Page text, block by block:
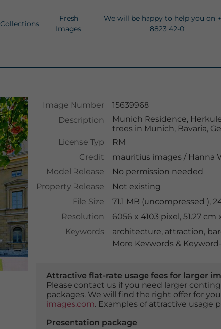
Collections
Fresh
Images
We will be happy to help you on
8823 42-0
Image Number
15639968
Description
Munich Residence,
trees in Munich, Bavaria,
License Typ
RM
Credit
mauritius images /Hanna
Model Release
No permission needed
Property Release
Not existing
File Size
71.1 MB (uncompressed ),
Resolution
6056 x 4103 pixel, 51.27
Keywords
architecture, attraction,
More Keywords &
Attractive flat-rate usage fees for larger
Please contact us if you need larger
packages. We will find the right offer for
images.com. Examples of attractive usage
Presentation package